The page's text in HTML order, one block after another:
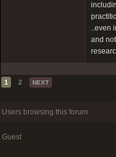
..even
and
1 2 NEXT
Users browsing this forum
Guest